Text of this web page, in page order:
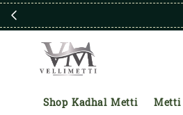
Shop Kadhal Metti Metti